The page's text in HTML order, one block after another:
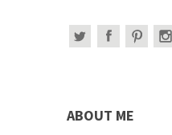
ABOUT ME